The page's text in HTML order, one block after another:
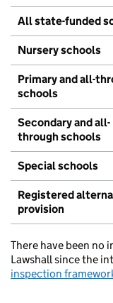
All state-funded
Nursery schools
Primary and all-
schools
Secondary and all-
through schools
Special schools
Registered
provision
There have been no
Lawshall since the
inspection